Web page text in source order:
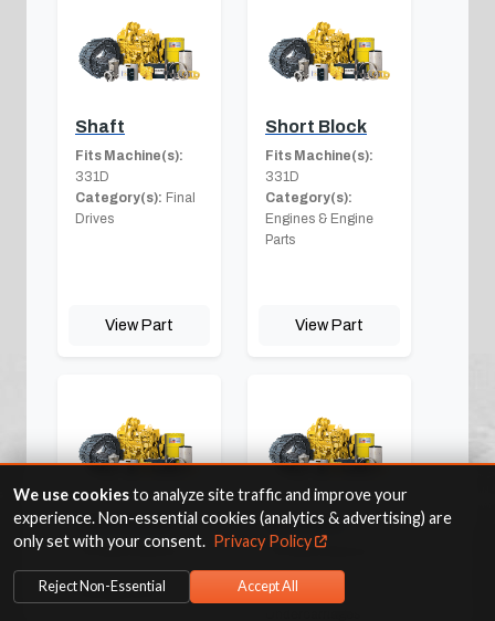
Shaft
Fits Machine(s):
331D
Category(s): Final
Drives
View Part
Short Block
Fits Machine(s):
331D
Category(s):
Engines & Engine
Parts
View Part
Side Shield
Fits Machine(s):
331D
Category(s):Other
Sprocket
Fits Machine(s):
331D
Category(s):
We use cookiesto analyze site traffic and improve your
experience. Non-essential cookies (analytics & advertising) are
only set with your consent. Privacy Policy
Reject Non-Essential Accept All